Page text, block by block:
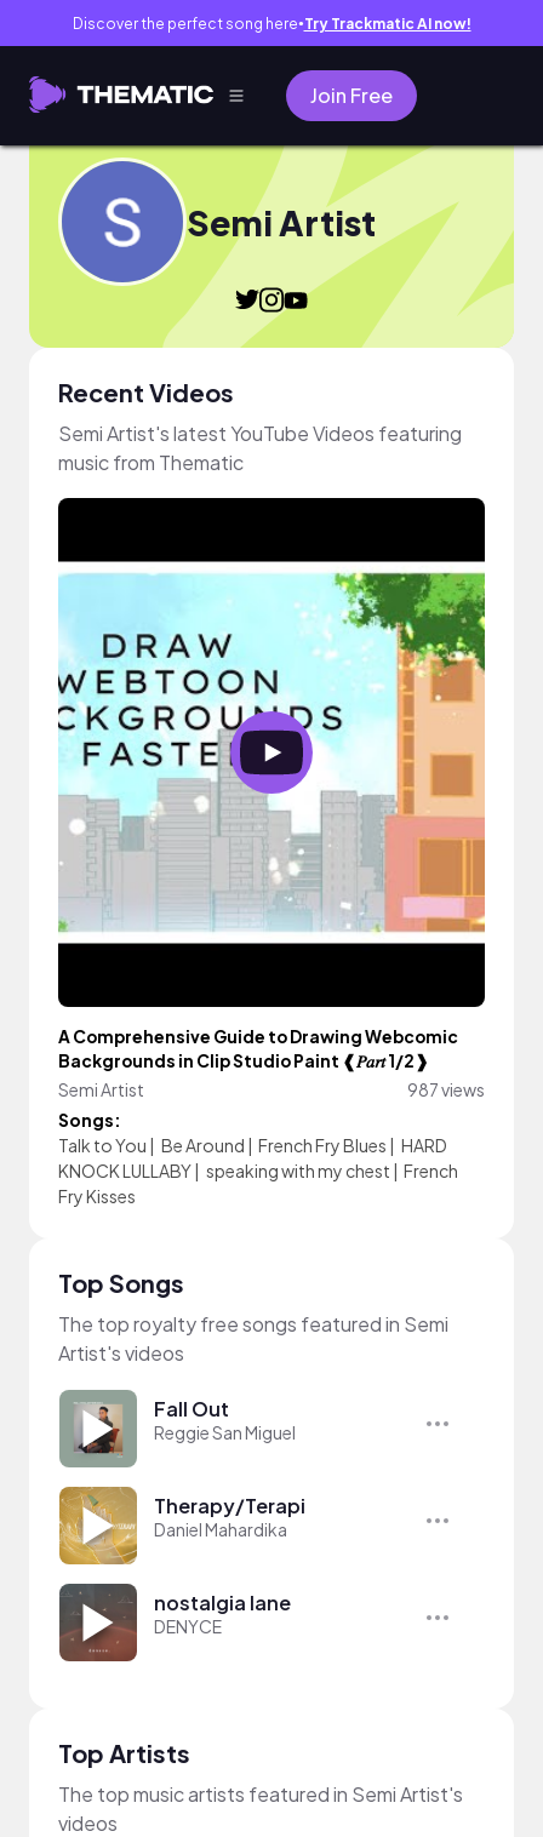
Discover the perfect song here● Try Trackmatic AI now!
Join Free
Semi Artist
Recent Videos
Semi Artist's latest YouTube Videos featuring
music from Thematic
A Comprehensive Guide to Drawing Webcomic
Backgrounds in Clip Studio Paint ❰𝑃𝑎𝑟𝑡 1/2❱
Semi Artist
987 views
Songs:
Talk to You | Be Around | French Fry Blues | HARD
KNOCK LULLABY| speaking with my chest | French
Fry Kisses
Top Songs
The top royalty free songs featured in Semi
Artist's videos
Fall Out
Reggie San Miguel
Therapy/Terapi
Daniel Mahardika
nostalgia lane
DENYCE
Top Artists
The top music artists featured in Semi Artist's
videos